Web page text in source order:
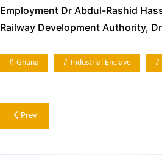
Employment Dr Abdul-Rashid
Railway Development Authority,
Ghana Industrial Enclave
Post
Prev